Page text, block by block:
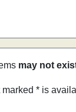
may not
marked * is